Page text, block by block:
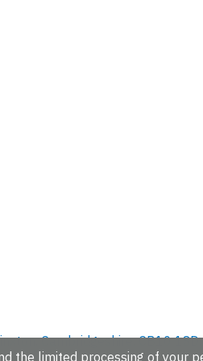
Cambridgeshire, CB10 1SD,
the limited processing of your